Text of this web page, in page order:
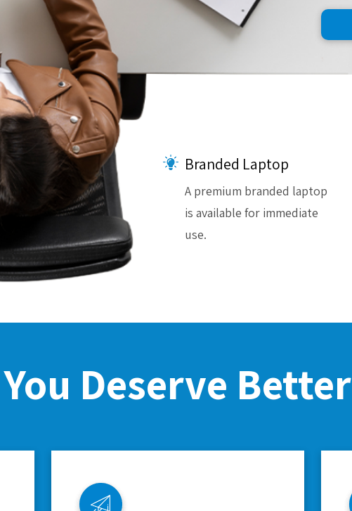
Branded Laptop
A premium branded laptop
is available for immediate
use.
You Deserve Better